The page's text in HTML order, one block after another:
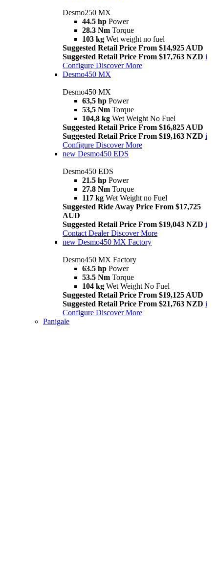
Desmo250 MX
44.5 hp Power
28.3 Nm Torque
103 kg Wet weight no fuel
Suggested Retail Price From $14,925 AUD
Suggested Retail Price From $17,763 NZD i
Configure Discover More
Desmo450 MX
Desmo450 MX
63,5 hp Power
53,5 Nm Torque
104,8 kg Wet Weight No Fuel
Suggested Retail Price From $16,825 AUD
Suggested Retail Price From $19,163 NZD i
Configure Discover More
new Desmo450 EDS
Desmo450 EDS
21.5 hp Power
27.8 Nm Torque
117 kg Wet Weight no Fuel
Suggested Ride Away Price From $17,725
AUD
Suggested Retail Price From $19,043 NZD i
Contact Dealer Discover More
new Desmo450 MX Factory
Desmo450 MX Factory
63.5 hp Power
53.5 Nm Torque
104 kg Wet Weight No Fuel
Suggested Retail Price From $19,125 AUD
Suggested Retail Price From $21,763 NZD i
Configure Discover More
Panigale